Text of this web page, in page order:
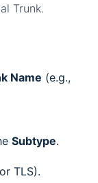
Trunk.
Name (e.g.,
Subtype.
TLS).